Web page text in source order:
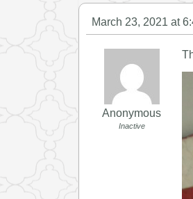
March 23, 2021 at
Anonymous
Inactive